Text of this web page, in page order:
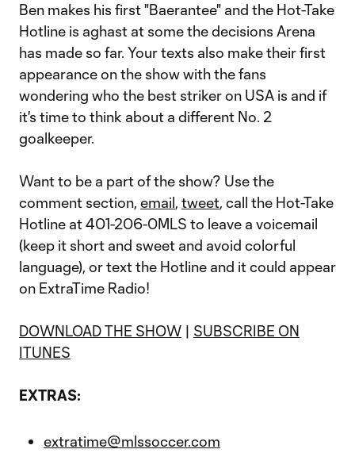
Ben makes his first "Baerantee" and the Hot-Take
Hotline is aghast at some the decisions Arena
has made so far. Your texts also make their first
appearance on the show with the fans
wondering who the best striker on USA is and if
it's time to think about a different No. 2
goalkeeper.
Want to be a part of the show? Use the
comment section, email, tweet, call the Hot-Take
Hotline at 401-206-0MLS to leave a voicemail
(keep it short and sweet and avoid colorful
language), or text the Hotline and it could appear
on ExtraTime Radio!
DOWNLOAD THE SHOW | SUBSCRIBE ON
ITUNES
EXTRAS:
extratime@mlssoccer.com